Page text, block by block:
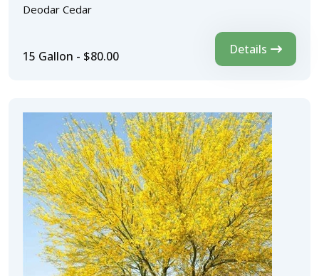
Deodar Cedar
15 Gallon - $80.00 Details